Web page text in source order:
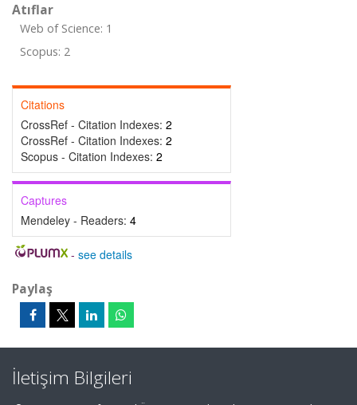
Atıflar
Web of Science: 1
Scopus: 2
Citations
CrossRef - Citation Indexes: 2
CrossRef - Citation Indexes: 2
Scopus - Citation Indexes: 2
Captures
Mendeley - Readers: 4
- see details
Paylaş
İletişim Bilgileri